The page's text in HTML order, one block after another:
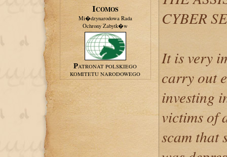
ICOMOS
Mi�dzynarodowa Rada
Ochrony Zabytk�w
PATRONAT POLSKIEGO
KOMITETU NARODOWEGO
CYBER
It is very
carry out
investing
victims of
scam that